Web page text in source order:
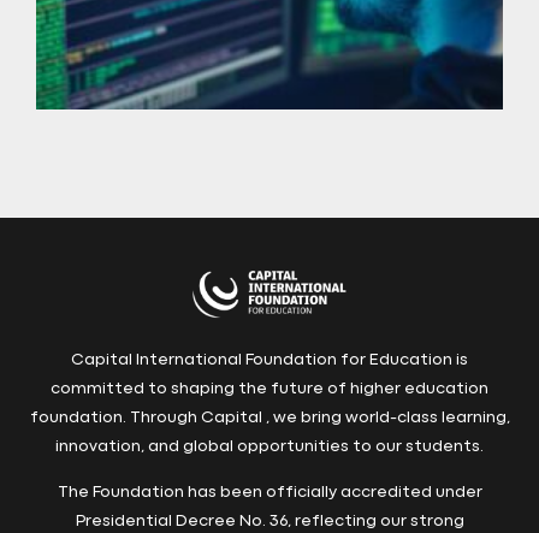
Capital International Foundation for Education is
committed to shaping the future of higher education
foundation. Through Capital , we bring world-class learning,
innovation, and global opportunities to our students.
The Foundation has been officially accredited under
Presidential Decree No. 36, reflecting our strong